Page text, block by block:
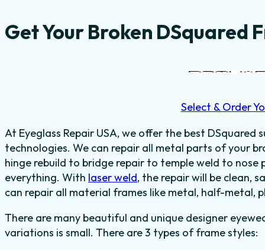
Get Your Broken DSquared
Select & Order
At Eyeglass Repair USA, we offer the best DSquared
technologies. We can repair all metal parts of your
hinge rebuild to bridge repair to temple weld to
everything. With laser weld, the repair will be clean,
can repair all material frames like metal, half-metal,
There are many beautiful and unique designer
variations is small. There are 3 types of frame styles: